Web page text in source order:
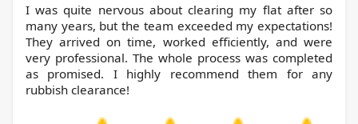
I was quite nervous about clearing my flat after so
many years, but the team exceeded my expectations!
They arrived on time, worked efficiently, and were
very professional. The whole process was completed
as promised. I highly recommend them for any
rubbish clearance!